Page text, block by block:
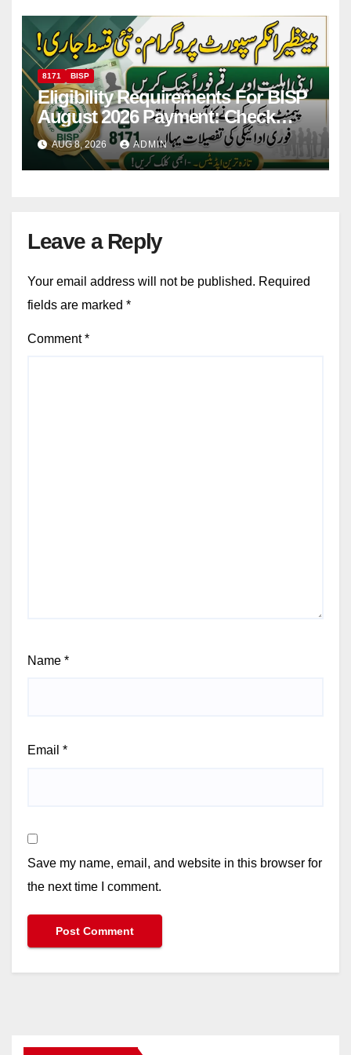
8171 BISP
Eligibility Requirements For BISP
August 2026 Payment: Check
Eligibility & Balance
AUG 8, 2026 ADMIN
Leave a Reply
Your email address will not be published. Required
fields are marked *
Comment*
Name *
Email *
Save my name, email, and website in this browser for
the next time I comment.